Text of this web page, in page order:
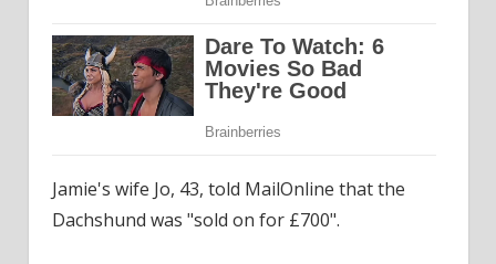
Jamie's wife Jo, 43, told MailOnline that the
Dachshund was "sold on for £700".